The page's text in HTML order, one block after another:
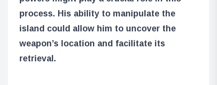
process. His ability to manipulate the
island could allow him to uncover the
weapon’s location and facilitate its
retrieval.